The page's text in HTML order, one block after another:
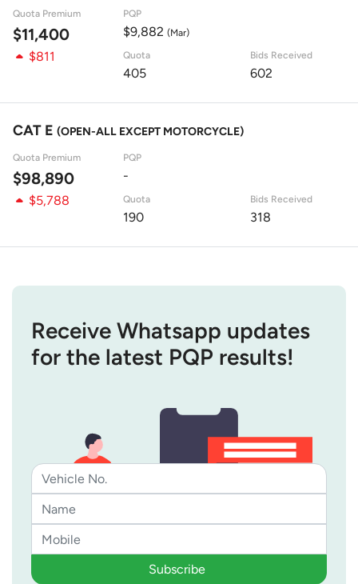
Quota Premium
$11,400
PQP
$9,882 (Mar)
$811 Quota
405
Bids Received
602
CAT E (OPEN-ALL EXCEPT MOTORCYCLE)
Quota Premium
$98,890
PQP
-
$5,788
Quota
190
Bids Received
318
Receive Whatsapp updates
for the latest PQP results!
Subscribe